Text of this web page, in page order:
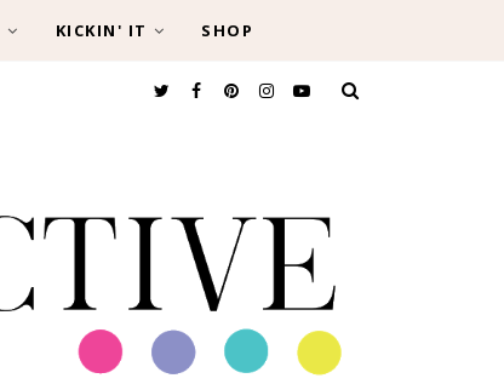
KICKIN' IT SHOP